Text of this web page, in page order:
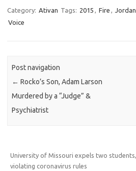
Category: Ativan Tags: 2015 , Fire , Jordan
Voice
Post navigation
← Rocko’s Son, Adam Larson
Murdered by a “Judge” &
Psychiatrist
University of Missouri expels two
violating coronavirus rules